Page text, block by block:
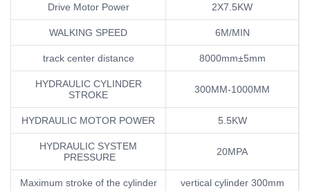
Drive Motor Power 2X7.5KW
WALKING SPEED 6M/MIN
track center distance 8000mm±5mm
HYDRAULIC CYLINDER
STROKE
300MM-1000MM
HYDRAULIC MOTOR POWER 5.5KW
HYDRAULIC SYSTEM
PRESSURE
20MPA
Maximum stroke of the cylinder vertical cylinder 300mm